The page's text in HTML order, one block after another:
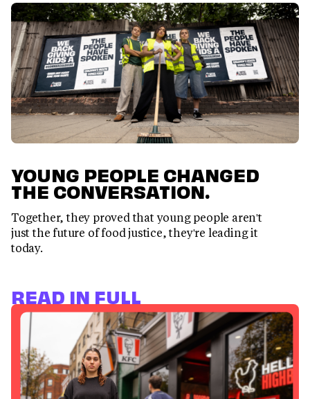
YOUNG PEOPLE CHANGED
THE CONVERSATION.
Together, they proved that young people aren't
just the future of food justice, they're leading it
today.
READ IN FULL